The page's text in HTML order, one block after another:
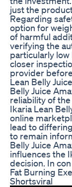
just the
Regarding
option for
of harmful
verifying the
particularly
closer
provider
Lean Belly
Belly Juice
reliability of
Ikaria Lean
online
lead to
to remain
Belly Juice
influences the
decision. In con
Fat Burning
Shortsviral